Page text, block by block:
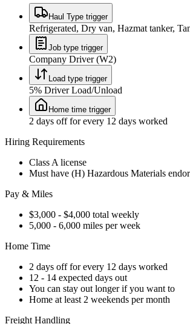
Haul Type trigger
Refrigerated, Dry van, Hazmat tanker,
Job type trigger
Company Driver (W2)
Load type trigger
5% Driver Load/Unload
Home time trigger
2 days off for every 12 days worked
Hiring Requirements
Class A license
Must have (H) Hazardous Materials
Pay & Miles
$3,000 - $4,000 total weekly
5,000 - 6,000 miles per week
Home Time
2 days off for every 12 days worked
12 - 14 expected days out
You can stay out longer if you want to
Home at least 2 weekends per month
Freight Handling